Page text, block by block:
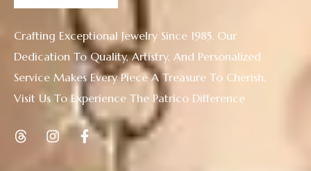
Crafting Exceptional Jewelry Since 1985. Our
Dedication To Quality, Artistry, And Personalized
Service Makes Every Piece A Treasure To Cherish.
Visit Us To Experience The Patrico Difference